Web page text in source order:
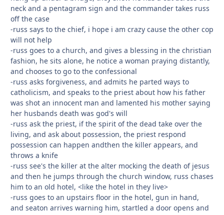
neck and a pentagram sign and the commander takes russ
off the case
-russ says to the chief, i hope i am crazy cause the other cop
will not help
-russ goes to a church, and gives a blessing in the christian
fashion, he sits alone, he notice a woman praying distantly,
and chooses to go to the confessional
-russ asks forgiveness, and admits he parted ways to
catholicism, and speaks to the priest about how his father
was shot an innocent man and lamented his mother saying
her husbands death was god's will
-russ ask the priest, if the spirit of the dead take over the
living, and ask about possession, the priest respond
possession can happen andthen the killer appears, and
throws a knife
-russ see's the killer at the alter mocking the death of jesus
and then he jumps through the church window, russ chases
him to an old hotel, <like the hotel in they live>
-russ goes to an upstairs floor in the hotel, gun in hand,
and seaton arrives warning him, startled a door opens and